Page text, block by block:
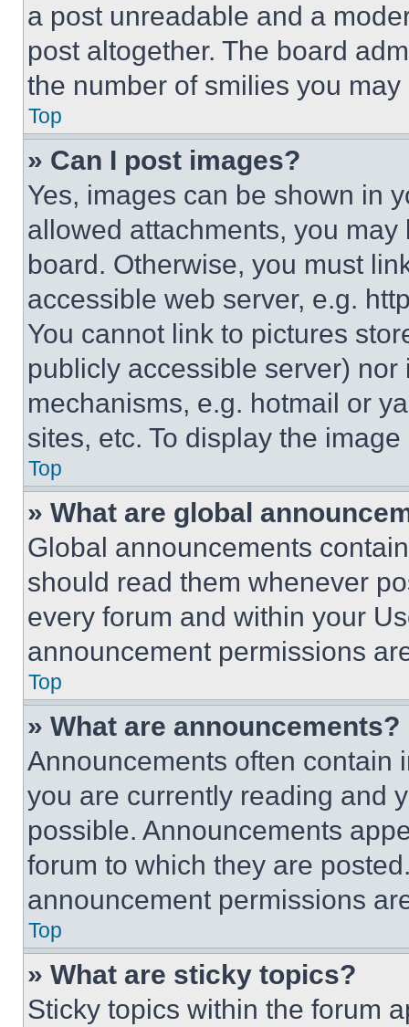
a post unreadable and a
post altogether. The board
the number of smilies you
Top
» Can I post images?
Yes, images can be shown in
allowed attachments, you
board. Otherwise, you must
accessible web server, e.g.
You cannot link to pictures
publicly accessible server)
mechanisms, e.g. hotmail or
sites, etc. To display the
Top
» What are global
Global announcements
should read them whenever
every forum and within your
announcement permissions
Top
» What are announcements?
Announcements often contain
you are currently reading and
possible. Announcements
forum to which they are
announcement permissions
Top
» What are sticky topics?
Sticky topics within the forum